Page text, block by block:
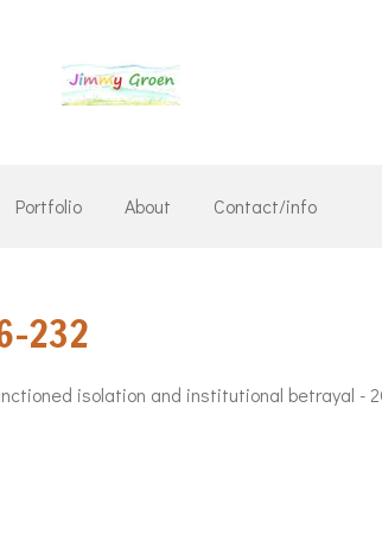
Portfolio About Contact/info
isolation and institutional betrayal -